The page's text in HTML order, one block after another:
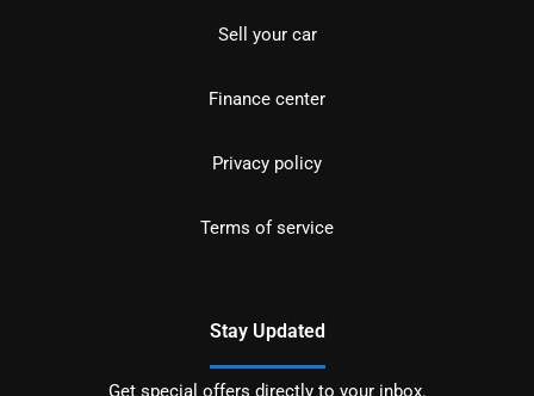
Sell your car
Finance center
Privacy policy
Terms of service
Stay Updated
Get special offers directly to your inbox.